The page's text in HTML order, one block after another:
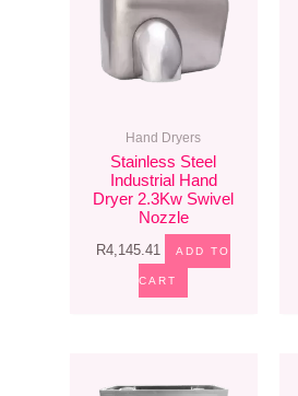
Hand Dryers
Stainless Steel
Industrial Hand
Dryer 2.3Kw Swivel
Nozzle
R4,145.41 ADD TO
CART